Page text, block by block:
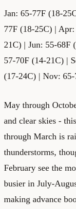
Jan: 65-77F (18-
77F (18-25C) |
21C) | Jun: 55-68F
57-70F (14-21C) |
(17-24C) | Nov:
May through
and clear skies -
through March is
thunderstorms,
February see the
busier in July-
making advance